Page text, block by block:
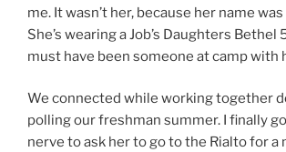
me. It wasn’t her, because her name
She’s wearing a Job’s Daughters Bethel
must have been someone at camp with
We connected while working together
polling our freshman summer. I finally
nerve to ask her to go to the Rialto for a